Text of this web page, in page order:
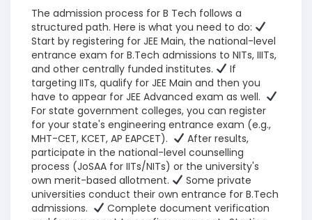
The admission process for B Tech follows a
structured path. Here is what you need to do:
Start by registering for JEE Main, the national-level
entrance exam for B.Tech admissions to NITs, IIITs,
and other centrally funded institutes.
If
targeting IITs, qualify for JEE Main and then you
have to appear for JEE Advanced exam as well.
For state government colleges, you can register
for your state's engineering entrance exam (e.g.,
MHT-CET, KCET, AP EAPCET).
After results,
participate in the national-level counselling
process (JoSAA for IITs/NITs) or the university's
own merit-based allotment.
Some private
universities conduct their own entrance for B.Tech
admissions.
Complete document verification